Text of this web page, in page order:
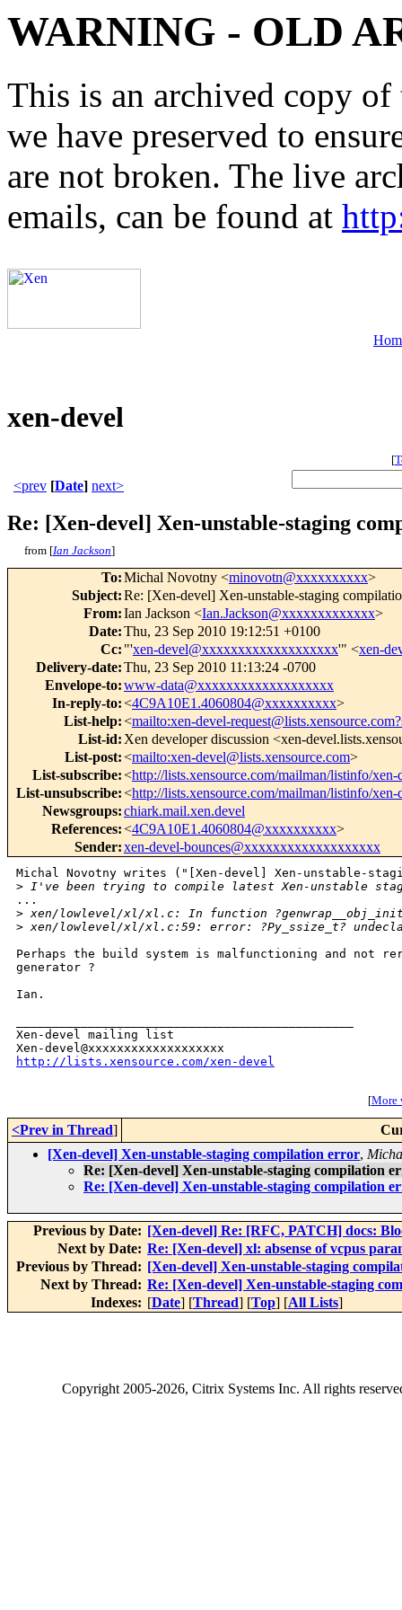
WARNING - OLD
This is an archived copy
we have preserved to
are not broken. The live
emails, can be found at
xen-devel
[
<prev [Date] next>
Re: [Xen-devel] Xen-unstable-staging
from [Ian Jackson]
To:Michal Novotny <minovotn@xxxxxxxxxx>
Subject:Re: [Xen-devel] Xen-unstable-staging
From:Ian Jackson <Ian.Jackson@xxxxxxxxxxxxx>
Date:Thu, 23 Sep 2010 19:12:51 +0100
Cc: "'xen-devel@xxxxxxxxxxxxxxxxxxx'" <xen-
Delivery-date:Thu, 23 Sep 2010 11:13:24 -0700
Envelope-to:www-data@xxxxxxxxxxxxxxxxxxx
In-reply-to:<4C9A10E1.4060804@xxxxxxxxxx>
List-help:<mailto:xen-devel-
List-id: Xen developer discussion <xen-
List-post:<mailto:xen-devel@lists.xensource.com>
List-subscribe:<http://lists.xensource.com/mailman/listinfo/xen-
List-unsubscribe:<http://lists.xensource.com/mailman/listinfo/xen-
Newsgroups:chiark.mail.xen.devel
References:<4C9A10E1.4060804@xxxxxxxxxx>
Sender:xen-devel-bounces@xxxxxxxxxxxxxxxxxxx
Michal Novotny writes ("[Xen-devel] Xen-unstable-
> I've been trying to compile latest Xen-unstable
...
> xen/lowlevel/xl/xl.c: In function
> xen/lowlevel/xl/xl.c:59: error: ?Py_ssize_t?
Perhaps the build system is malfunctioning and not
generator ?
Ian.
Xen-devel mailing list
http://lists.xensource.com/xen-devel
[More
<Prev in Thread]
[Xen-devel] Xen-unstable-staging compilation error,
Re: [Xen-devel] Xen-unstable-staging compilation
Re: [Xen-devel] Xen-unstable-staging compilation
Previous by Date: [Xen-devel] Re: [RFC, PATCH] docs:
Next by Date: Re: [Xen-devel] xl: absense of vcpus
Previous by Thread: [Xen-devel] Xen-unstable-staging
Next by Thread: Re: [Xen-devel] Xen-unstable-staging
Indexes: [Date] [Thread] [Top] [All Lists]
Copyright2005-2026, Citrix Systems Inc. All rights